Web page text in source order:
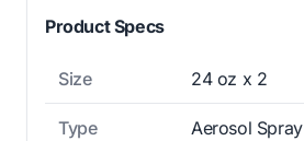
Product Specs
Size 24 oz x 2
Type Aerosol Spray